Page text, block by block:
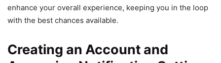
enhance your overall experience, keeping you in the loop
with the best chances available.
Creating an Account and